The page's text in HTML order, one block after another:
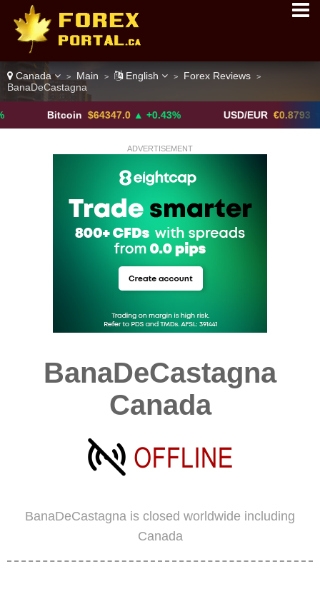
Canada > Main > English > Forex Reviews >
BanaDeCastagna
Bitcoin $64347.0 ▲ +0.43% USD/EUR €0.8793 ▼
ADVERTISEMENT
BanaDeCastagna
Canada
BanaDeCastagna is closed worldwide including
Canada